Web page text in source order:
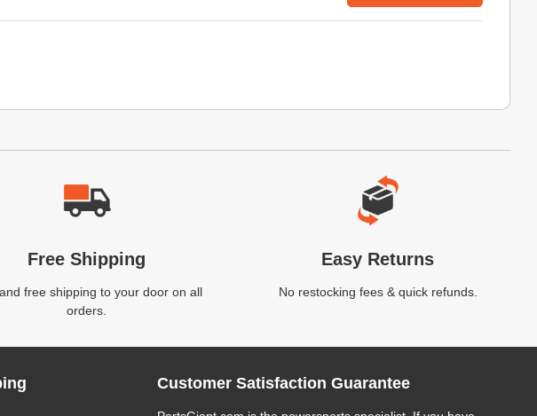
Free Shipping
free shipping to your door on all
orders.
Easy Returns
No restocking fees & quick refunds.
Customer Satisfaction Guarantee